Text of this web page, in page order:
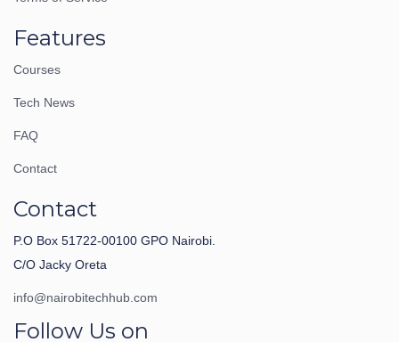
Features
Courses
Tech News
FAQ
Contact
Contact
P.O Box 51722-00100 GPO Nairobi.
C/O Jacky Oreta
info@nairobitechhub.com
Follow Us on